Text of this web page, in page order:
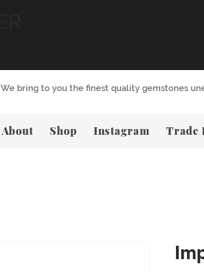
We bring to you the finest quality gemstones
About Shop Instagram Trade